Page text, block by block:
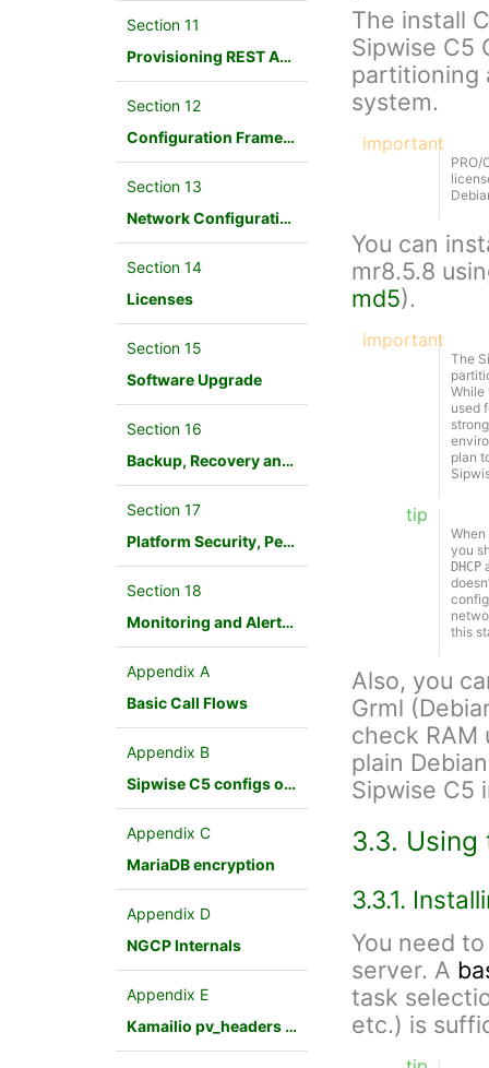
Section 11
Provisioning REST API Interface
Section 12
Configuration Framework
Section 13
Network Configuration
Section 14
Licenses
Section 15
Software Upgrade
Section 16
Backup, Recovery and Database Maintenance
Section 17
Platform Security, Performance and Troubleshooting
Section 18
Monitoring and Alerting
Appendix A
Basic Call Flows
Appendix B
Sipwise C5 configs overview
Appendix C
MariaDB encryption
Appendix D
NGCP Internals
Appendix E
Kamailio pv_headers module
The install
Sipwise C5
partitioning
system.
important
PRO/
You can
mr8.5.8
md5).
important
The
While
used
plan
tip
you
DHCP
this
Also, you
Grml
check RAM
plain
Sipwise C5
3.3.
3.3.1.
You need
server. A
task
etc.) is